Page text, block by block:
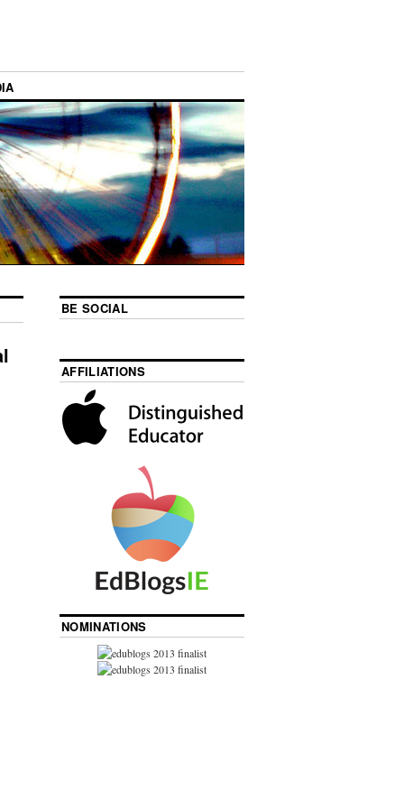
BE SOCIAL
AFFILIATIONS
NOMINATIONS